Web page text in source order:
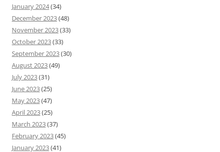
January 2024(34)
December 2023(48)
November 2023(33)
October 2023(33)
September 2023(30)
August 2023(49)
July 2023(31)
June 2023(25)
May 2023(47)
April 2023(25)
March 2023(37)
February 2023(45)
January 2023(41)